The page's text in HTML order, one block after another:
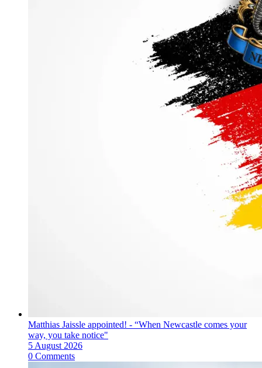
Matthias Jaissle appointed! - “When Newcastle comes your
way, you take notice"
5 August 2026
0 Comments